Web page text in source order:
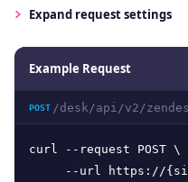
Expand request settings
Example Request
POST /desk/api/v2/
curl --request POST \
--url https://